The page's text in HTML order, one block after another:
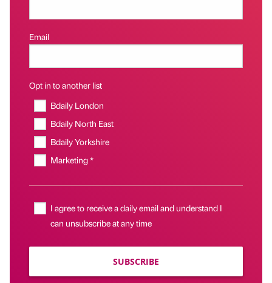
Email
Opt in to another list
Bdaily London
Bdaily North East
Bdaily Yorkshire
Marketing *
I agree to receive a daily email and understand I
can unsubscribe at any time
SUBSCRIBE